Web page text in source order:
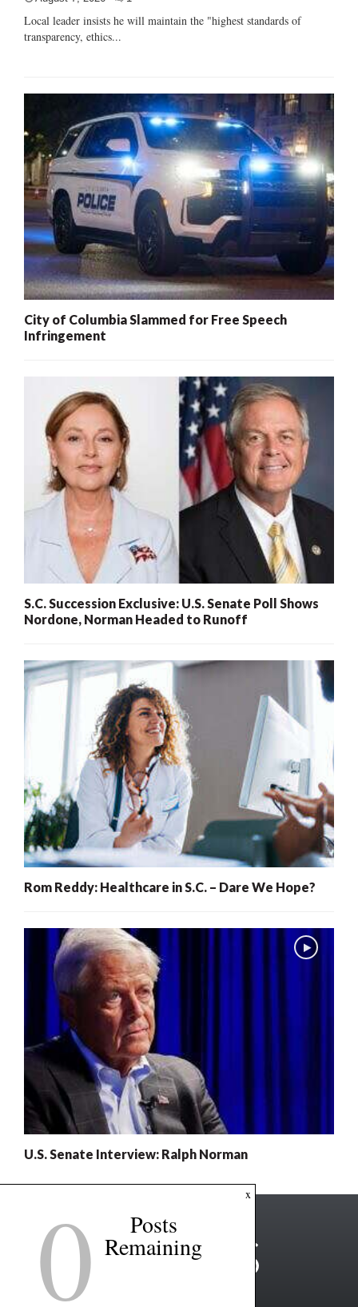
Local leader insists he will maintain the "highest standards of
transparency, ethics...
City of Columbia Slammed for Free Speech
Infringement
S.C. Succession Exclusive: U.S. Senate Poll Shows
Nordone, Norman Headed to Runoff
Rom Reddy: Healthcare in S.C. – Dare We Hope?
U.S. Senate Interview: Ralph Norman
x
0 Posts
Remaining